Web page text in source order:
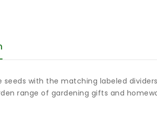
with the matching labeled
range of gardening gifts and